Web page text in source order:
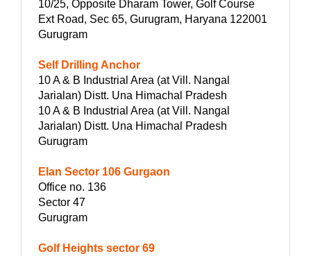
10/25, Opposite Dharam Tower, Golf Course
Ext Road, Sec 65, Gurugram, Haryana 122001
Gurugram
Self Drilling Anchor
10 A & B Industrial Area (at Vill. Nangal
Jarialan) Distt. Una Himachal Pradesh
10 A & B Industrial Area (at Vill. Nangal
Jarialan) Distt. Una Himachal Pradesh
Gurugram
Elan Sector 106 Gurgaon
Office no. 136
Sector 47
Gurugram
Golf Heights sector 69